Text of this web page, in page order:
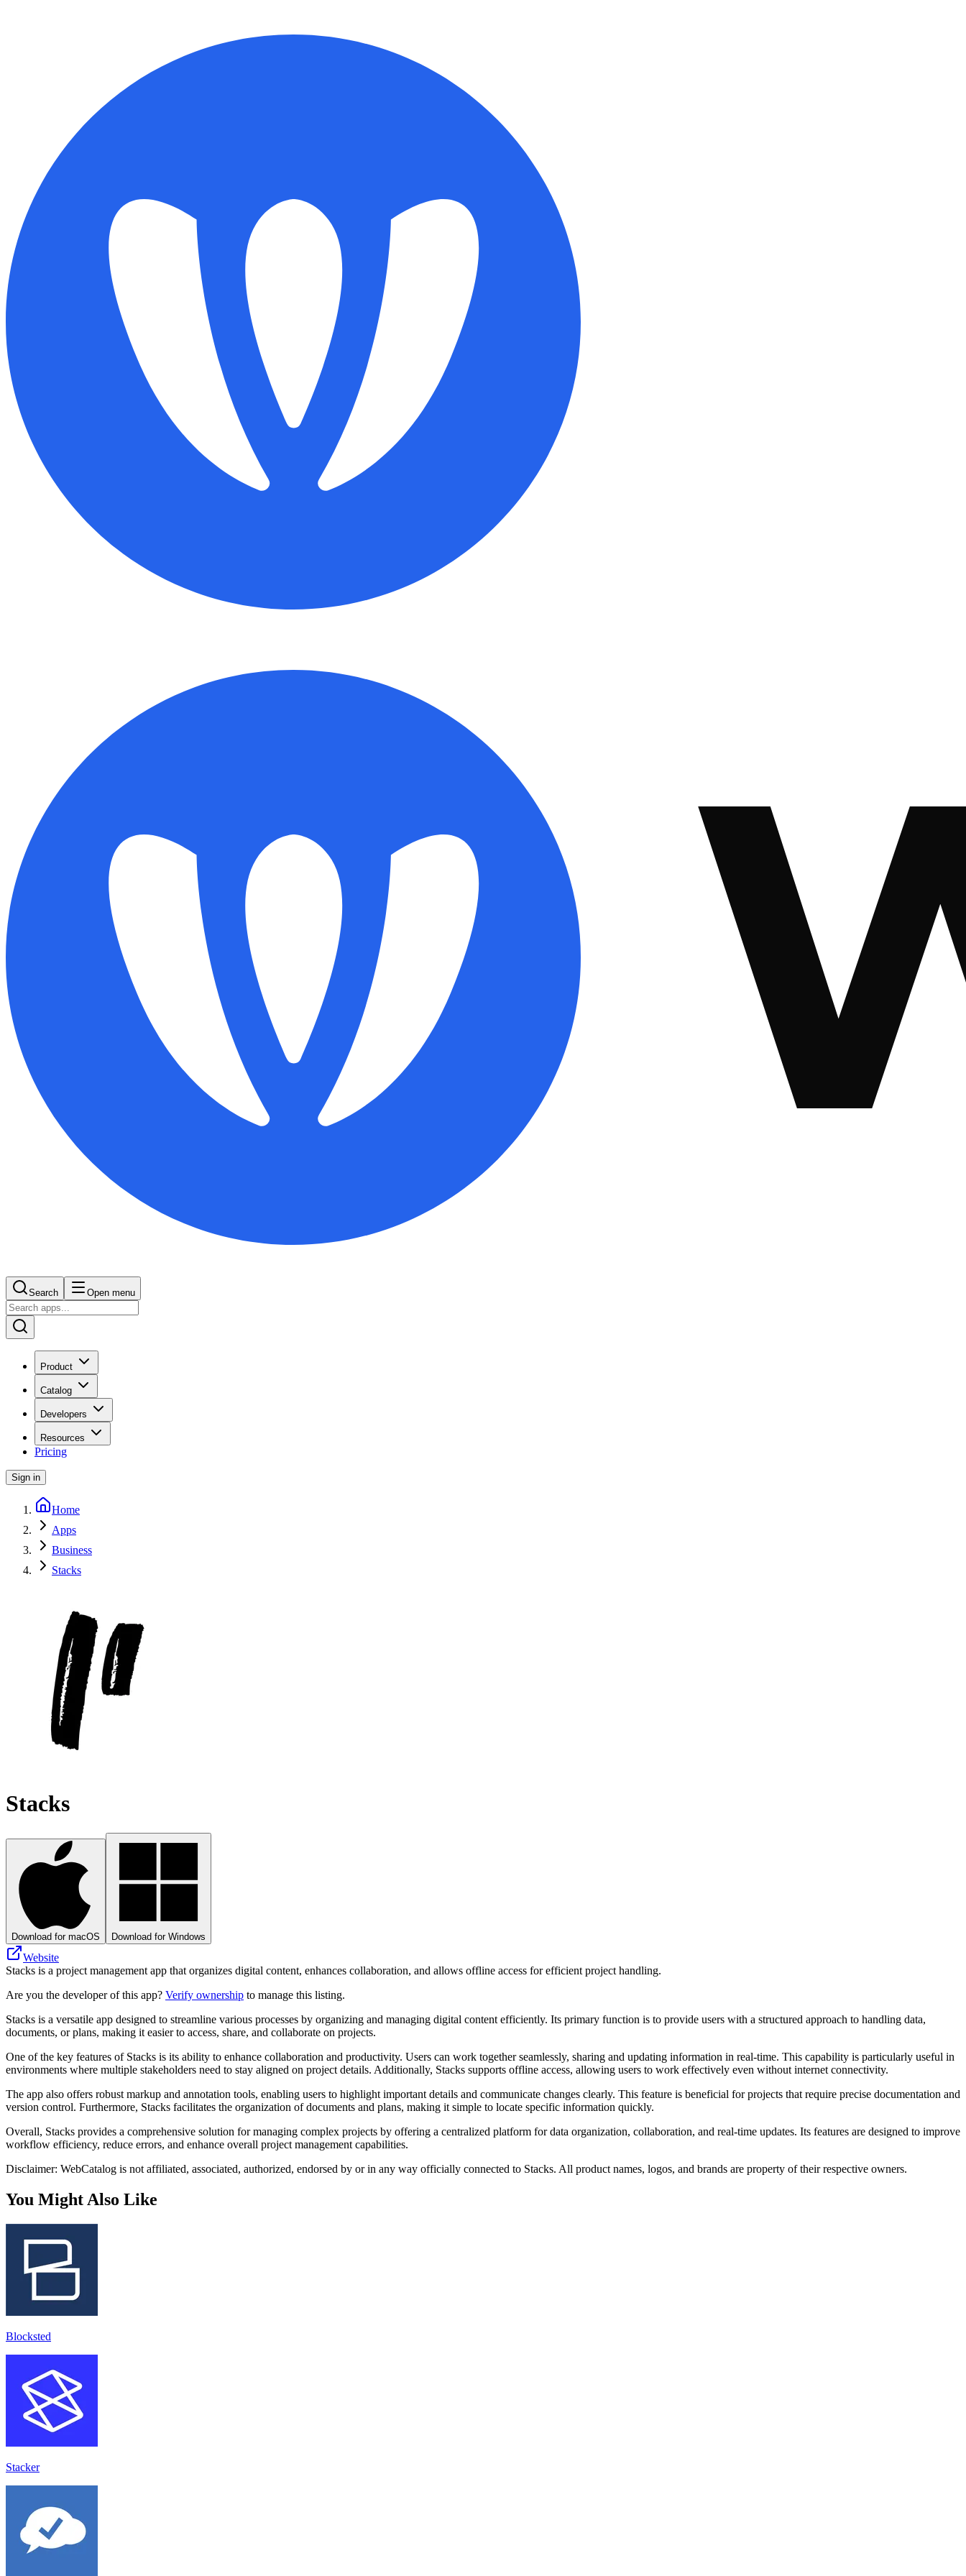
Search Open menu
Product
Catalog
Developers
Resources
Pricing
Sign in
Home
Apps
Business
Stacks
Stacks
Download for macOS Download for Windows
Website
Stacks is a project management app that organizes digital content, enhances collaboration, and allows offline access for efficient project handling.
Are you the developer of this app? Verify ownership to manage this listing.
Stacks is a versatile app designed to streamline various processes by organizing and managing digital content efficiently. Its primary function is to provide users with a structured approach to handling data,
documents, or plans, making it easier to access, share, and collaborate on projects.
One of the key features of Stacks is its ability to enhance collaboration and productivity. Users can work together seamlessly, sharing and updating information in real-time. This capability is particularly useful in
environments where multiple stakeholders need to stay aligned on project details. Additionally, Stacks supports offline access, allowing users to work effectively even without internet connectivity.
The app also offers robust markup and annotation tools, enabling users to highlight important details and communicate changes clearly. This feature is beneficial for projects that require precise documentation and
version control. Furthermore, Stacks facilitates the organization of documents and plans, making it simple to locate specific information quickly.
Overall, Stacks provides a comprehensive solution for managing complex projects by offering a centralized platform for data organization, collaboration, and real-time updates. Its features are designed to improve
workflow efficiency, reduce errors, and enhance overall project management capabilities.
Disclaimer: WebCatalog is not affiliated, associated, authorized, endorsed by or in any way officially connected to Stacks. All product names, logos, and brands are property of their respective owners.
You Might Also Like
Blocksted
Stacker